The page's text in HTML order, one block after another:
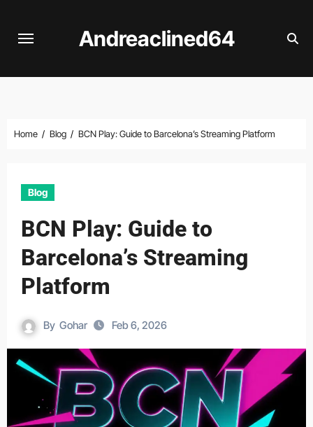
Andreaclined64
Home Blog BCN Play: Guide to Barcelona’s Streaming Platform
Blog
BCN Play: Guide to
Barcelona’s Streaming
Platform
By Gohar Feb 6, 2026